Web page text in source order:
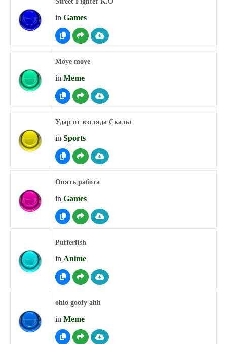
in Games
Moye moye
in Meme
Удар от взгляда Скалы
in Sports
Опять работа
in Games
Pufferfish
in Anime
ohio goofy ahh
in Meme